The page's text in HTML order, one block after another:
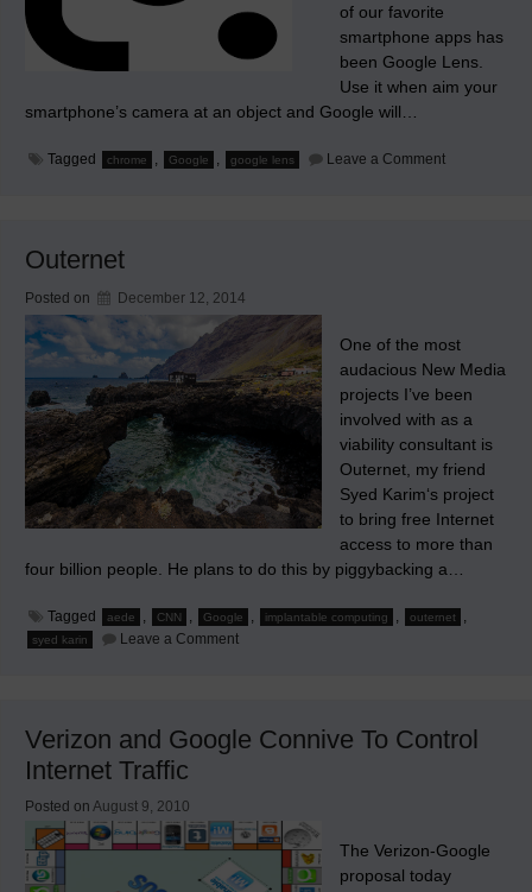
of our favorite
smartphone apps has
been Google Lens.
Use it when aim your
smartphone’s camera at an object and Google will…
Tagged chrome , Google , google lens Leave a Commenton
Outernet
Posted on December 12, 2014
One of the most
audacious New Media
projects I’ve been
involved with as a
viability consultant is
Outernet, my friend
Syed Karim‘s project
to bring free Internet
access to more than
four billion people. He plans to do this by piggybacking a…
Tagged aede , CNN , Google , implantable computing , outernet ,
syed karin Leave a Commenton
Verizon and Google Connive To Control
Internet Traffic
Posted on August 9, 2010
The Verizon-Google
proposal today